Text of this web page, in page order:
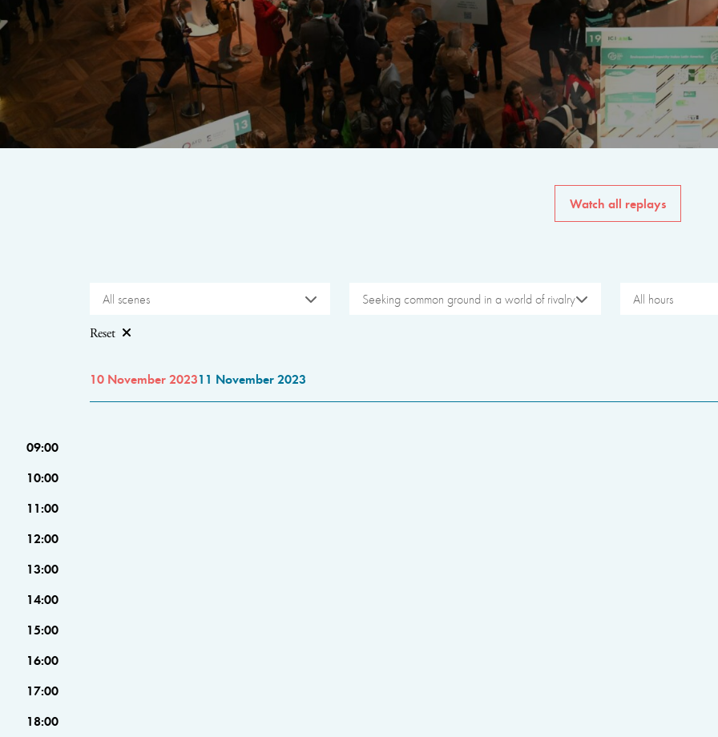
THE PROGRAM
A multilateral milestone
The program for the 6th
speakers from
private sector, philanthropy
common solutions to the
Watch all replays
All scenes Seeking common ground in a world of rivalry All hours
Reset
10 November 202311 November 2023
09:00
10:00
11:00
12:00
13:00
14:00
15:00
16:00
17:00
18:00